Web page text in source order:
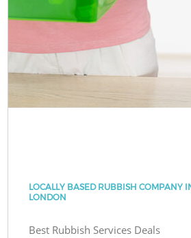
LOCALLY BASED RUBBISH COMPANY
LONDON
Best Rubbish Services Deals